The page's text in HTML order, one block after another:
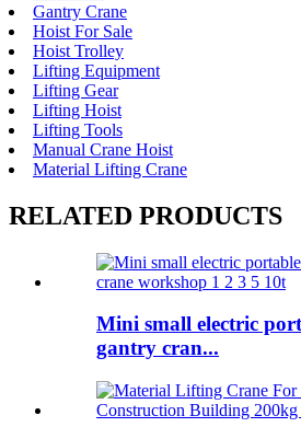
Gantry Crane
Hoist For Sale
Hoist Trolley
Lifting Equipment
Lifting Gear
Lifting Hoist
Lifting Tools
Manual Crane Hoist
Material Lifting Crane
RELATED PRODUCTS
Mini small electric
gantry cran...